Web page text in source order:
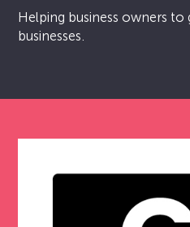
Helping business owners
businesses.